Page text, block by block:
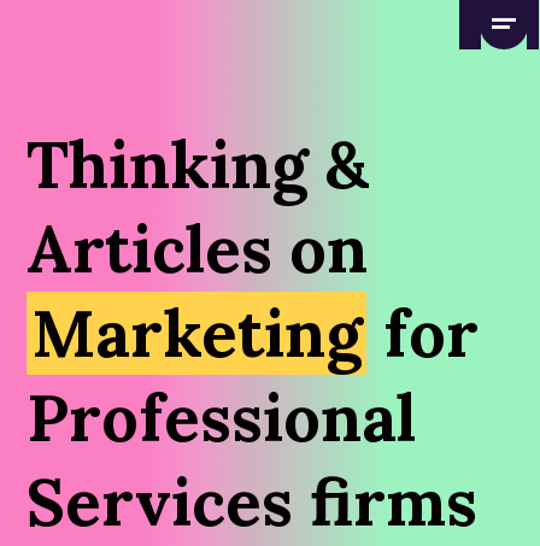
Thinking &
Articles on
Marketing for
Professional
Services firms